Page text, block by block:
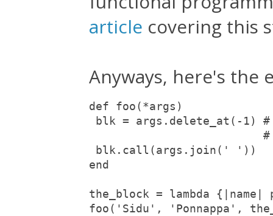
article covering this
Anyways, here's the
def foo(*args)
blk = args.delete_at(-1) #
blk.call(args.join(' '))
end
the_block = lambda
foo('Sidu', 'Ponnappa',